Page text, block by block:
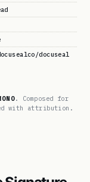
docuseal
. Composed for
with attribution.